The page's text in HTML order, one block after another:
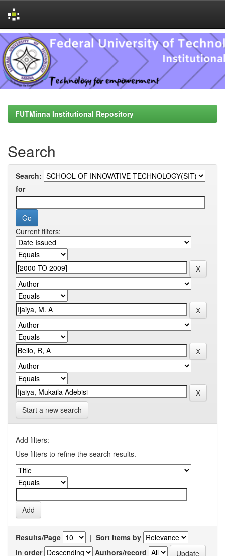
Skip
navigation
FUTMinna Institutional Repository
Search
Search:
for
Current filters:
Start a new search
Add filters:
Use filters to refine the search results.
Results/Page | Sort items by
In order
Authors/record